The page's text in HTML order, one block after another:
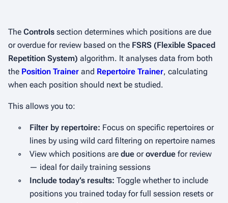
The Controls section determines which positions are due
or overdue for review based on the FSRS (Flexible Spaced
Repetition System) algorithm. It analyses data from both
the Position Trainer and Repertoire Trainer, calculating
when each position should next be studied.
This allows you to:
◦ Filter by repertoire: Focus on specific repertoires or
lines by using wild card filtering on repertoire names
◦
View which positions aredue oroverdue for review
— ideal for daily training sessions
◦
Include today’s results: Toggle whether to include
positions you trained today for full session resets or